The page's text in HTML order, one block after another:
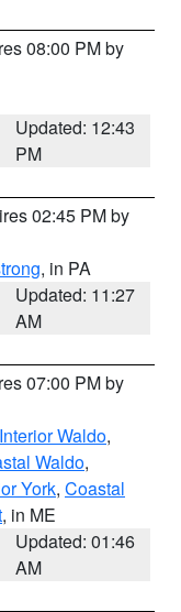
08:00 PM by
Updated: 12:43
PM
02:45 PM by
, in PA
Updated: 11:27
AM
07:00 PM by
Interior Waldo,
Waldo,
York, Coastal
, in ME
Updated: 01:46
AM